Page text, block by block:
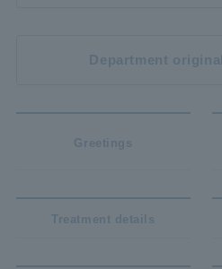
Department
Greetings
Treatment details